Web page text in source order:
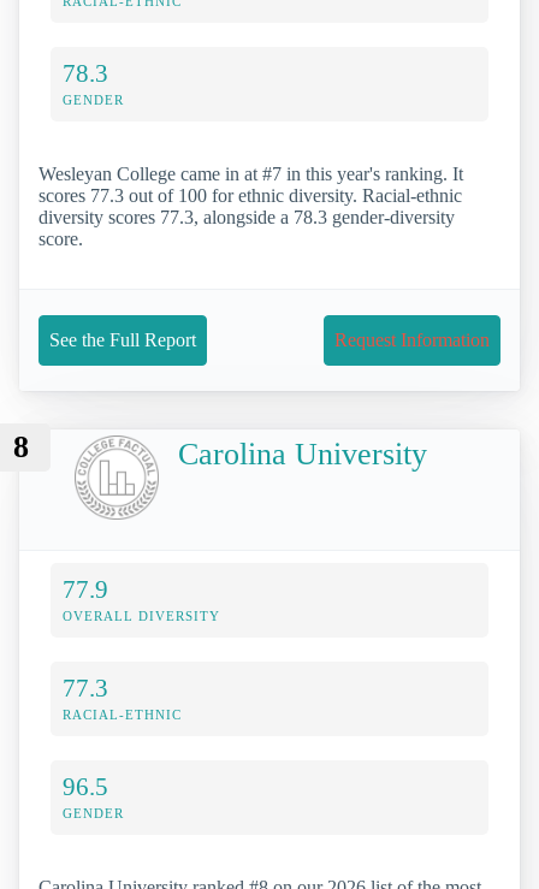
78.3
GENDER
Wesleyan College came in at #7 in this year's ranking. It
scores 77.3 out of 100 for ethnic diversity. Racial-ethnic
diversity scores 77.3, alongside a 78.3 gender-diversity
score.
See the Full Report Request Information
8 Carolina University
77.9
OVERALL DIVERSITY
77.3
RACIAL-ETHNIC
96.5
GENDER